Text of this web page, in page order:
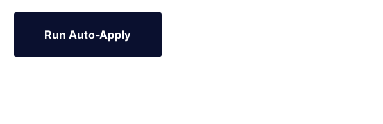
Run Auto-Apply